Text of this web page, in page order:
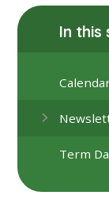
In this
Term